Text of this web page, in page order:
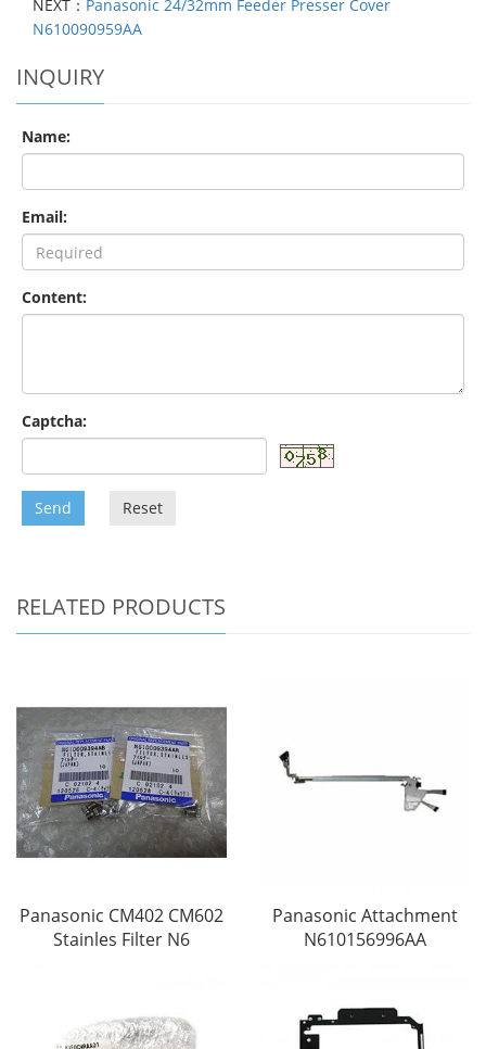
NEXT： Panasonic 24/32mm Feeder Presser Cover
N610090959AA
INQUIRY
Name:
Email:
Content:
Captcha:
Send Reset
RELATED PRODUCTS
Panasonic CM402 CM602
Stainles Filter N6
Panasonic Attachment
N610156996AA